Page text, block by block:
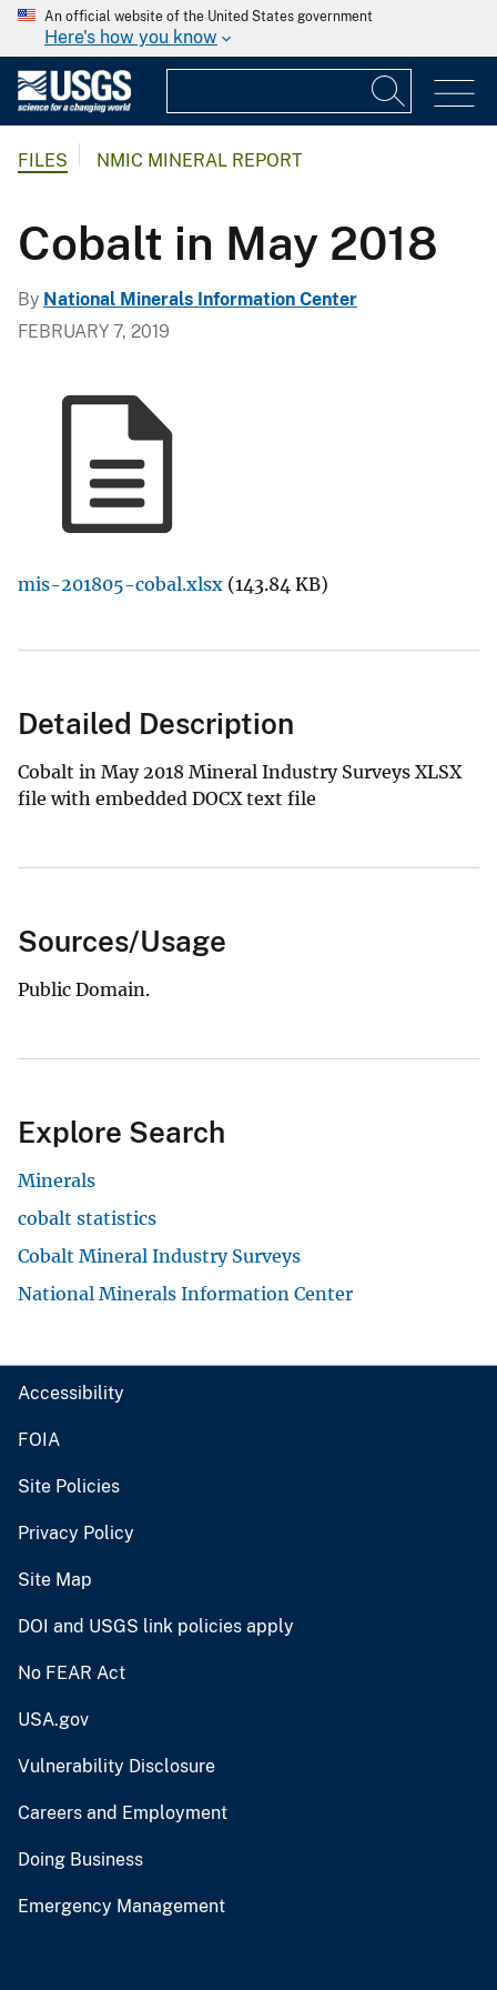
An official website of the United States government
Here's how you know
FILES NMIC MINERAL REPORT
Cobalt in May 2018
By National Minerals Information Center
FEBRUARY 7, 2019
mis-201805-cobal.xlsx (143.84 KB)
Detailed Description
Cobalt in May 2018 Mineral Industry Surveys XLSX
file with embedded DOCX text file
Sources/Usage
Public Domain.
Explore Search
Minerals
cobalt statistics
Cobalt Mineral Industry Surveys
National Minerals Information Center
Accessibility
FOIA
Site Policies
Privacy Policy
Site Map
DOI and USGS link policies apply
No FEAR Act
USA.gov
Vulnerability Disclosure
Careers and Employment
Doing Business
Emergency Management